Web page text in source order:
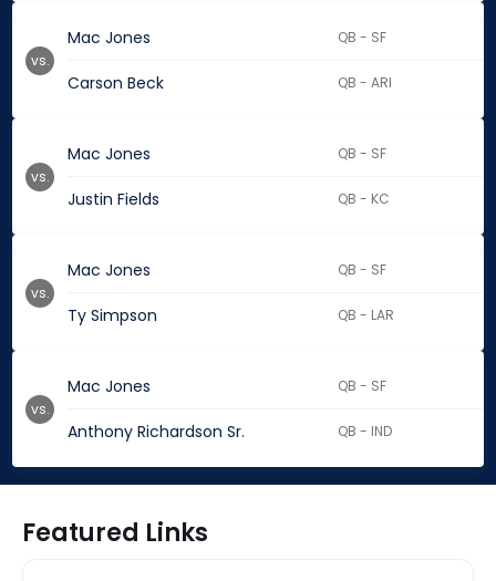
Mac Jones QB - SF
Carson Beck QB - ARI
vs.
Mac Jones QB - SF
Justin Fields QB - KC
vs.
Mac Jones QB - SF
Ty Simpson QB - LAR
vs.
Mac Jones QB - SF
Anthony Richardson Sr. QB - IND
vs.
Featured Links